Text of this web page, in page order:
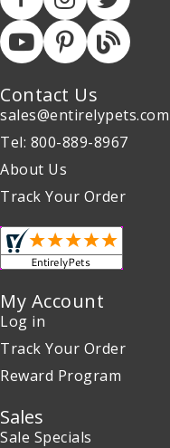
Contact Us
sales@entirelypets.com
Tel: 800-889-8967
About Us
Track Your Order
My Account
Log in
Track Your Order
Reward Program
Sales
Sale Specials